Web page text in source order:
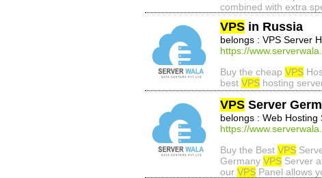
combined with extra
VPS in Russia
belongs : VPS Server
https://
Buy the cheap VPS
best VPS hosting
VPS Server
belongs : Web Hosting
https://
Buy the Best VPS
Germany VPS Server
our VPS Panel allows